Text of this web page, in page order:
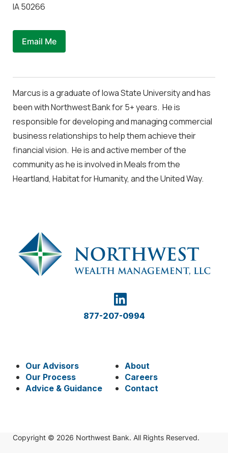
IA 50266
Email Me
Marcus is a graduate of Iowa State University and has
been with Northwest Bank for 5+ years. He is
responsible for developing and managing commercial
business relationships to help them achieve their
financial vision. He is and active member of the
community as he is involved in Meals from the
Heartland, Habitat for Humanity, and the United Way.
877-207-0994
Our Advisors
Our Process
Advice & Guidance
About
Careers
Contact
Copyright © 2026 Northwest Bank. All Rights Reserved.